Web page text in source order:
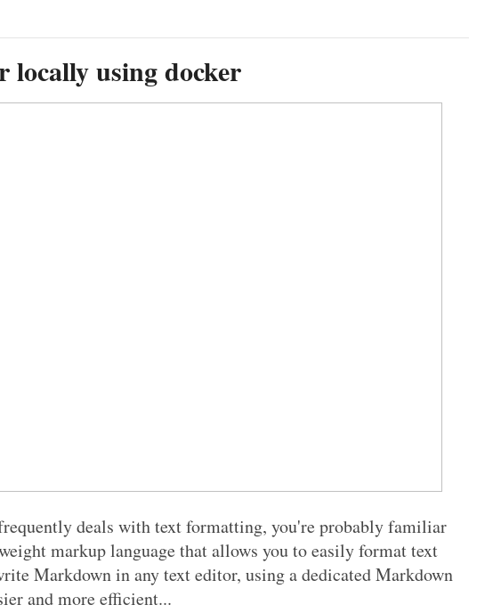
locally using docker
deals with text formatting, you're probably familiar
markup language that allows you to easily format text
Markdown in any text editor, using a dedicated Markdown
and more efficient...